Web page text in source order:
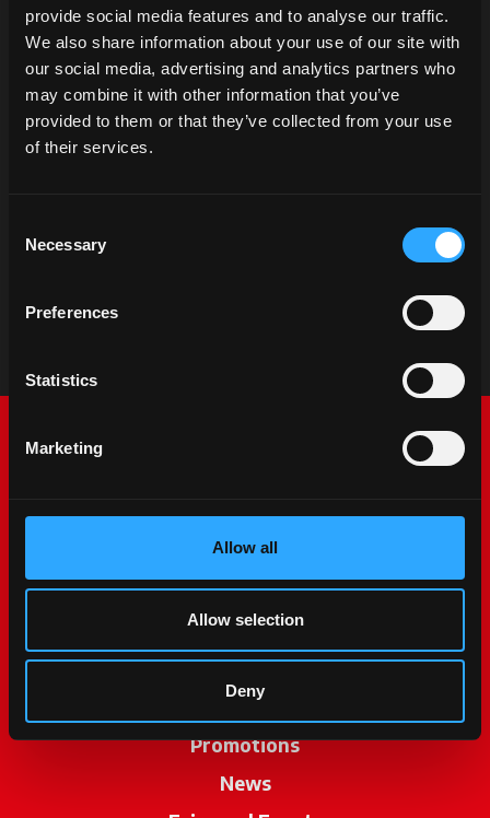
provide social media features and to analyse our traffic.
We also share information about your use of our site with
our social media, advertising and analytics partners who
may combine it with other information that you’ve
provided to them or that they’ve collected from your use
of their services.
Selection
Necessary
Preferences
Statistics
Marketing
Allow all
Allow selection
Deny
McCormick World
Products
Services
Promotions
News